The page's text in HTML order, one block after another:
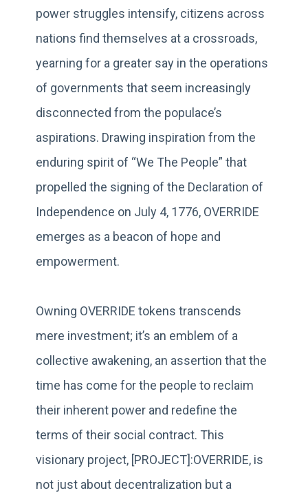
power struggles intensify, citizens across
nations find themselves at a crossroads,
yearning for a greater say in the operations
of governments that seem increasingly
disconnected from the populace’s
aspirations. Drawing inspiration from the
enduring spirit of “We The People” that
propelled the signing of the Declaration of
Independence on July 4, 1776, OVERRIDE
emerges as a beacon of hope and
empowerment.
Owning OVERRIDE tokens transcends
mere investment; it’s an emblem of a
collective awakening, an assertion that the
time has come for the people to reclaim
their inherent power and redefine the
terms of their social contract. This
visionary project, [PROJECT]:OVERRIDE, is
not just about decentralization but a